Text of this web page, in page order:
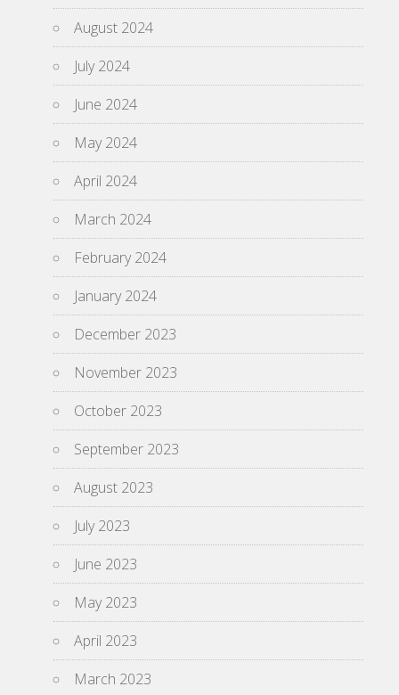
August 2024
July 2024
June 2024
May 2024
April 2024
March 2024
February 2024
January 2024
December 2023
November 2023
October 2023
September 2023
August 2023
July 2023
June 2023
May 2023
April 2023
March 2023